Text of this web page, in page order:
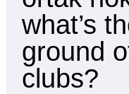
what’s
ground
clubs?